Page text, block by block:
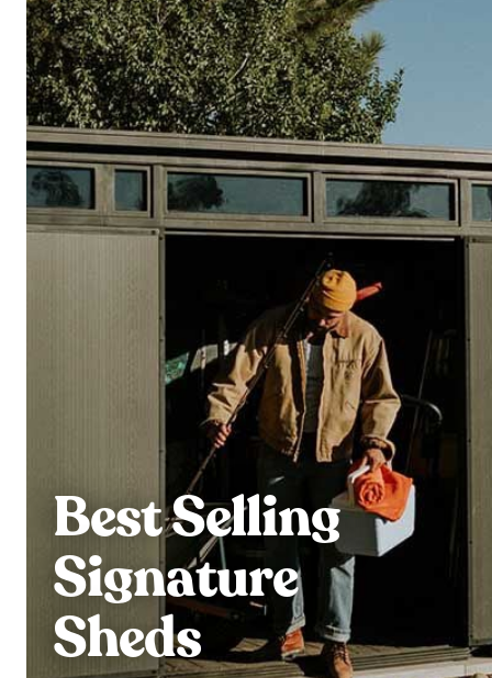
Best Selling
Signature
Sheds